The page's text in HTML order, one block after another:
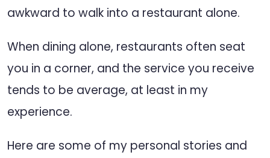
awkward to walk into a restaurant alone.
When dining alone, restaurants often seat
you in a corner, and the service you receive
tends to be average, at least in my
experience.
Here are some of my personal stories and